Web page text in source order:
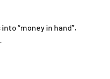
“money in hand”,